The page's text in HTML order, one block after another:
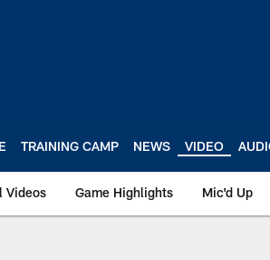
TRAINING CAMP NEWS VIDEO
Videos Game Highlights Mic'd Up